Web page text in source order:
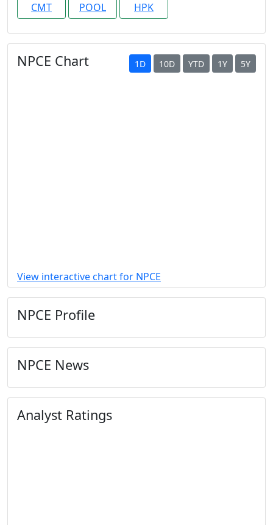
CMT POOL HPK
NPCE Chart 1D 10D YTD 1Y 5Y
View interactive chart for NPCE
NPCE Profile
NPCE News
Analyst Ratings